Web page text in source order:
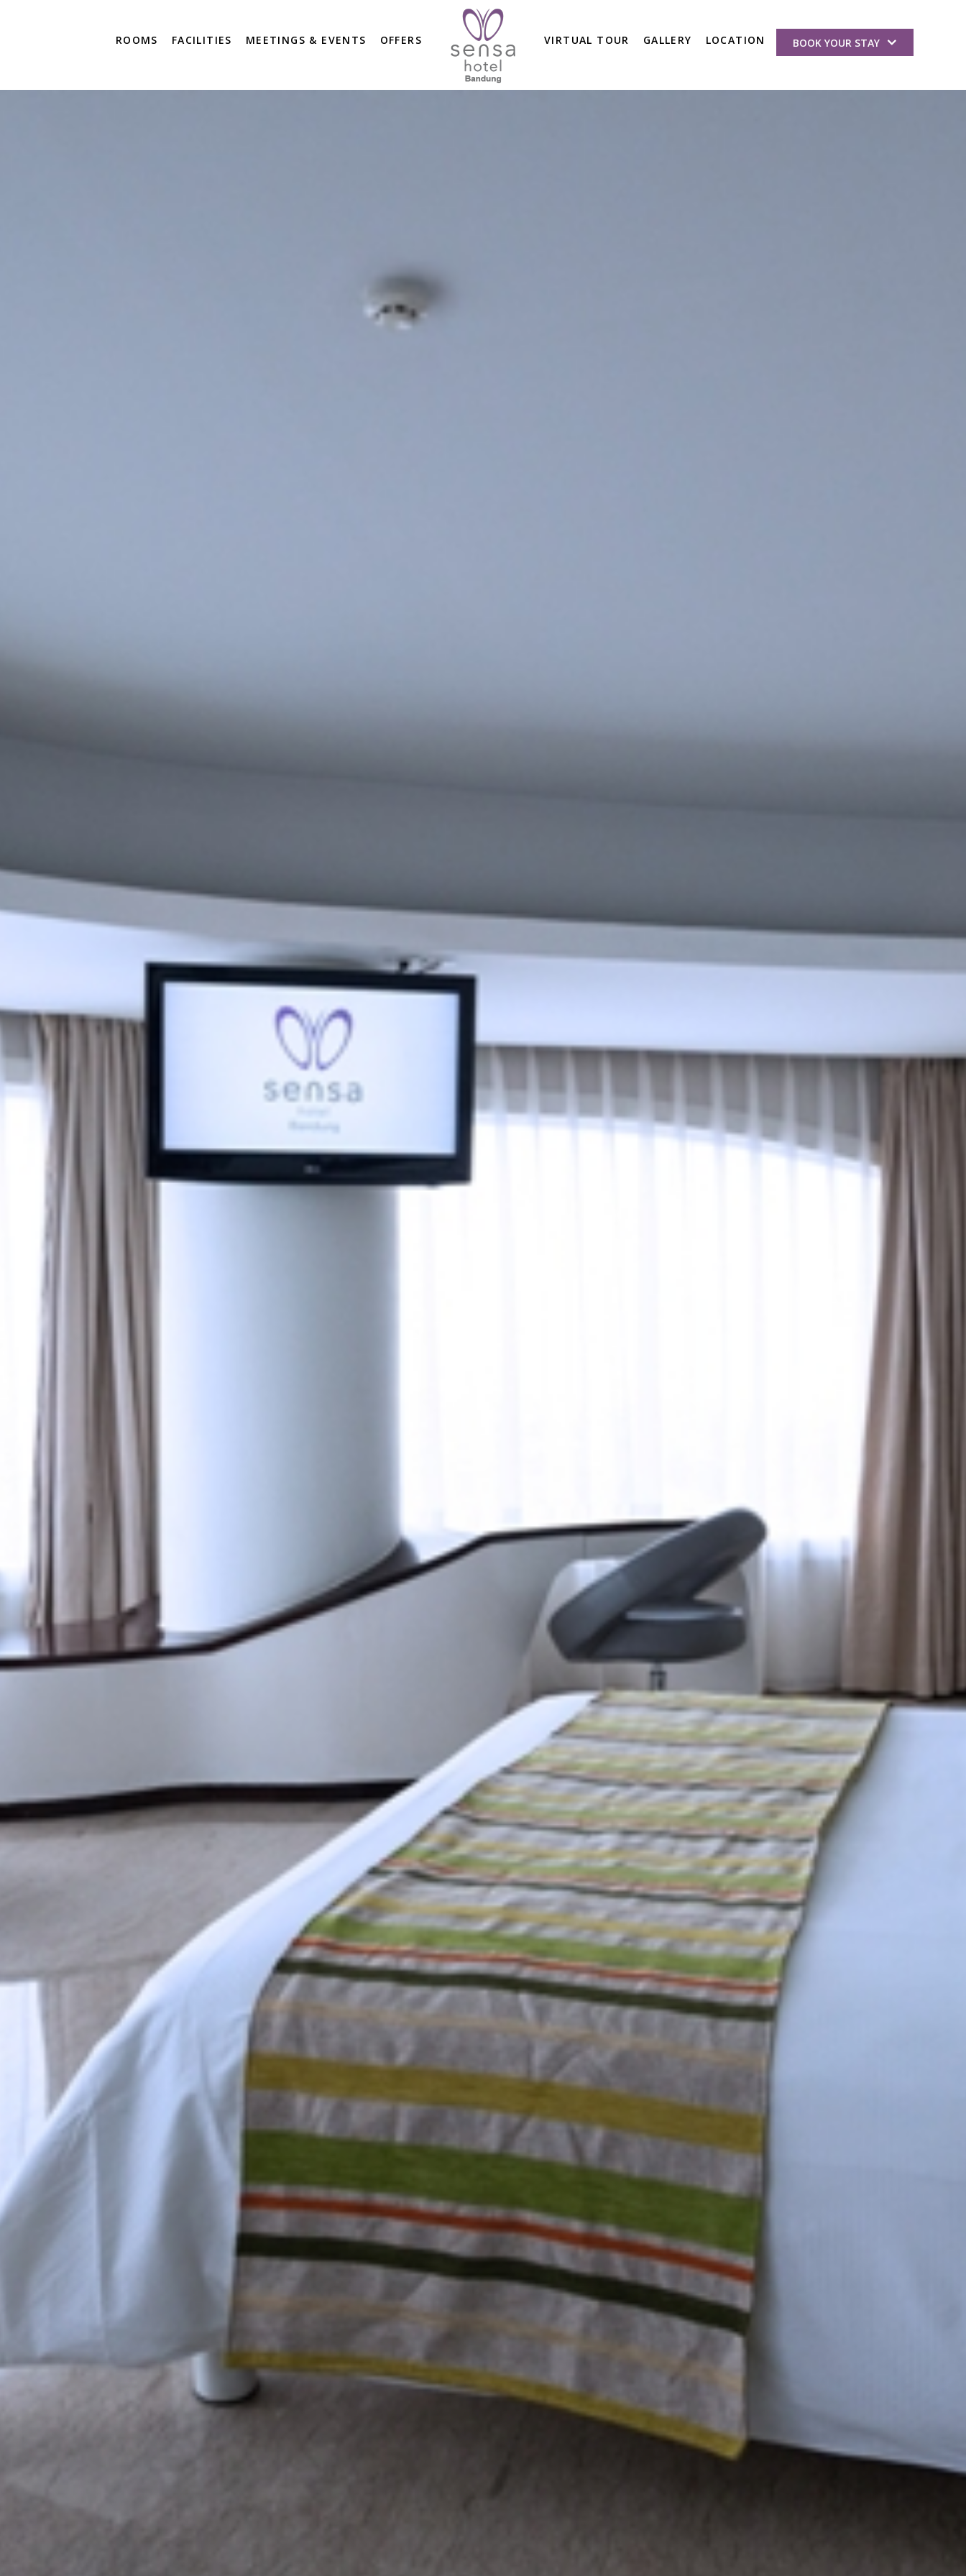
ROOMS FACILITIES MEETINGS & EVENTS OFFERS VIRTUAL TOUR GALLERY LOCATION BOOK YOUR STAY